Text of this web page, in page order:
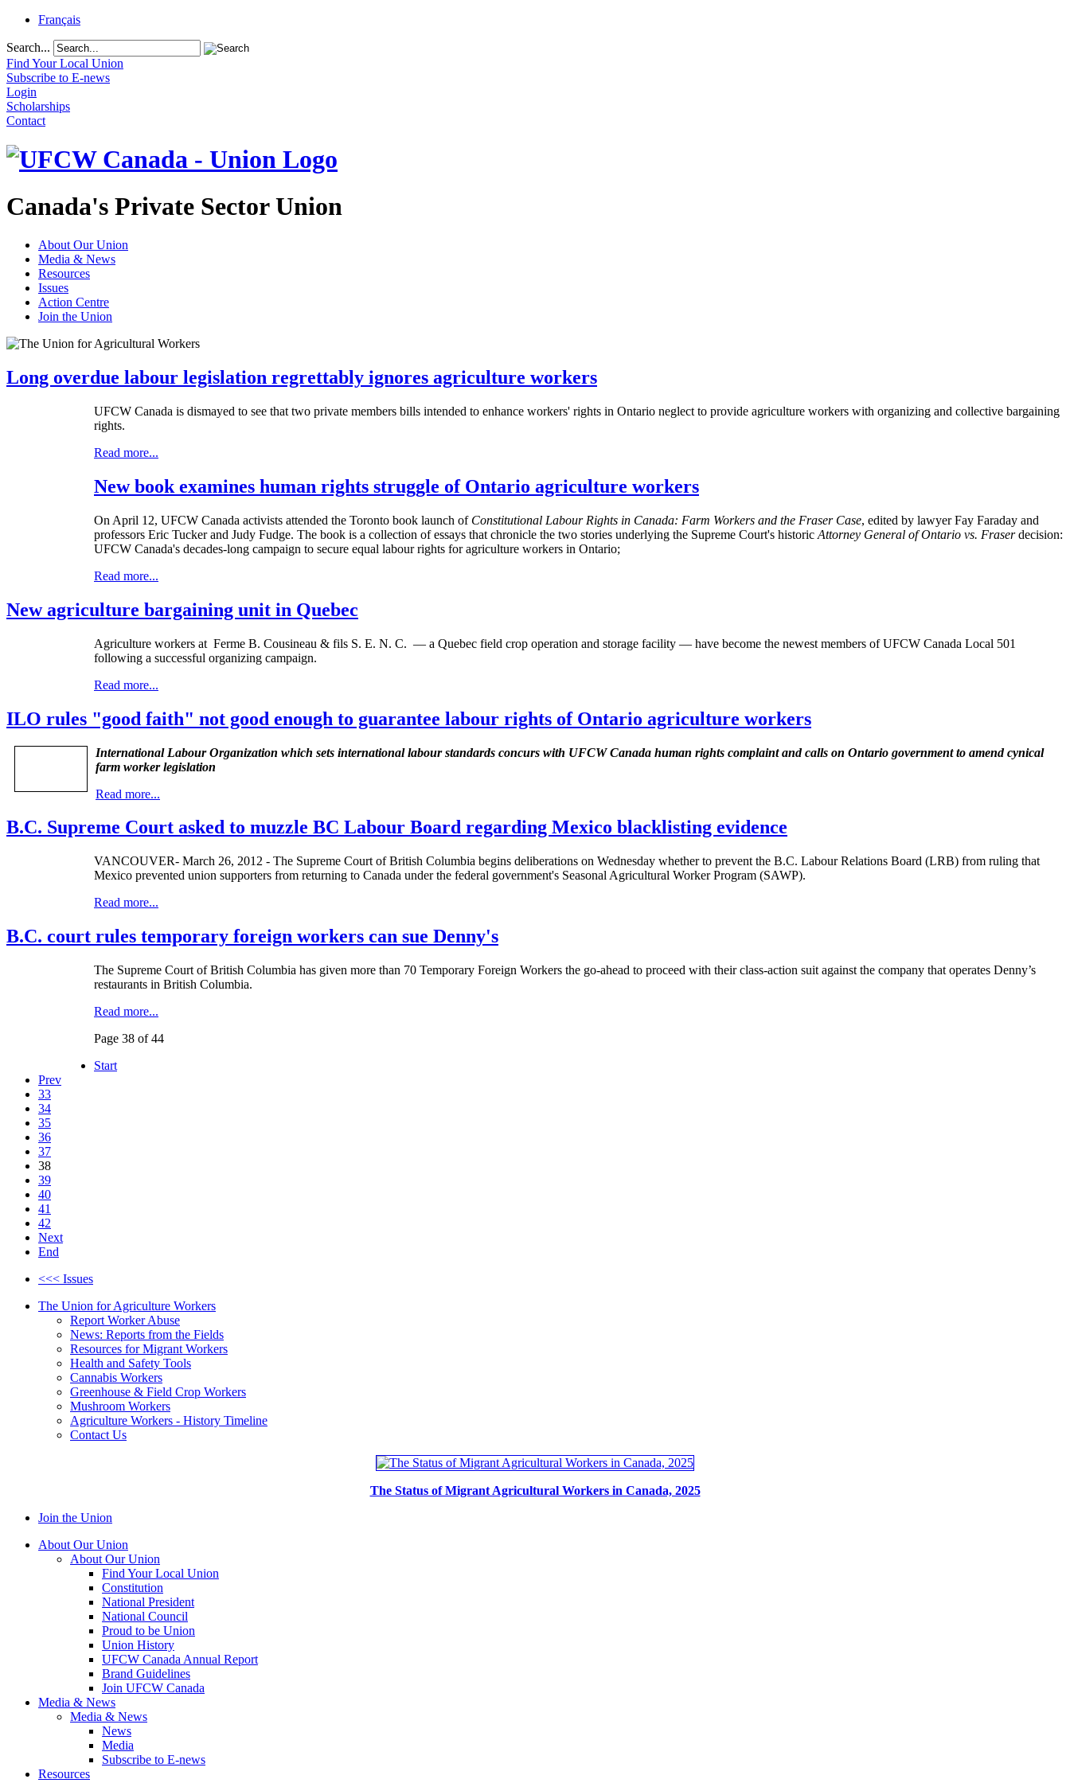
Français
Search...
Find Your Local Union
Subscribe to E-news
Login
Scholarships
Contact
Canada's Private Sector Union
About Our Union
Media & News
Resources
Issues
Action Centre
Join the Union
Long overdue labour legislation regrettably ignores agriculture workers
UFCW Canada is dismayed to see that two private members bills intended to enhance workers' rights in Ontario neglect to provide agriculture workers with organizing and collective bargaining
rights.
Read more...
New book examines human rights struggle of Ontario agriculture workers
On April 12, UFCW Canada activists attended the Toronto book launch of Constitutional LabourRights in Canada: Farm Workers and the Fraser Case, edited by lawyer Fay Faraday and
professors Eric Tucker and Judy Fudge. The book is a collection of essays that chronicle the two stories underlying the Supreme Court's historic Attorney General of Ontario vs. Fraserdecision:
UFCW Canada's decades-long campaign to secure equal labour rights for agriculture workers in Ontario;
Read more...
New agriculture bargaining unit in Quebec
Agriculture workers at Ferme B. Cousineau & fils S. E. N. C. — a Quebec field crop operation and storage facility — have become the newest members ofUFCW Canada Local 501
following a successful organizing campaign.
Read more...
ILO rules "good faith" not good enough to guarantee labour rights of Ontario agriculture workers
International Labour Organization which sets international labour standards concurs with UFCW Canada human rights complaint and calls on Ontario government to amend cynical
farm worker legislation
Read more...
B.C. Supreme Court asked to muzzle BC Labour Board regarding Mexico blacklisting evidence
VANCOUVER- March 26, 2012 - The Supreme Court of British Columbia begins deliberations on Wednesday whether to prevent the B.C. LabourRelations Board (LRB) from ruling that
Mexico prevented union supporters from returning to Canada under the federal government's Seasonal Agricultural Worker Program (SAWP).
Read more...
B.C. court rules temporary foreign workers can sue Denny's
The Supreme Court of British Columbia has given more than 70 Temporary Foreign Workers the go-ahead to proceed with their class-action suit against the company that operates Denny’s
restaurants in British Columbia.
Read more...
Page 38 of 44
Start
Prev
33
34
35
36
37
38
39
40
41
42
Next
End
<<< Issues
The Union for Agriculture Workers
Report Worker Abuse
News: Reports from the Fields
Resources for Migrant Workers
Health and Safety Tools
Cannabis Workers
Greenhouse & Field Crop Workers
Mushroom Workers
Agriculture Workers - History Timeline
Contact Us
The Status of Migrant Agricultural Workers in Canada, 2025
Join the Union
About Our Union
About Our Union
Find Your Local Union
Constitution
National President
National Council
Proud to be Union
Union History
UFCW Canada Annual Report
Brand Guidelines
Join UFCW Canada
Media & News
Media & News
News
Media
Subscribe to E-news
Resources